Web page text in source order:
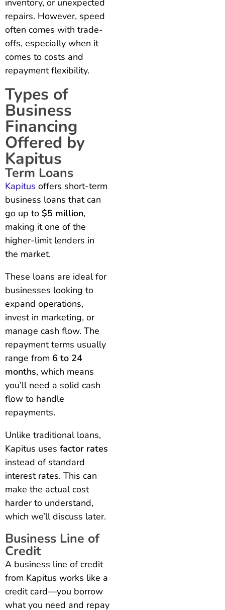
repairs. However, speed
often comes with trade-
offs, especially when it
comes to costs and
repayment flexibility.
Types of
Business
Financing
Offered by
Kapitus
Term Loans
Kapitus offers short-term
business loans that can
go up to $5 million,
making it one of the
higher-limit lenders in
the market.
These loans are ideal for
businesses looking to
expand operations,
invest in marketing, or
manage cash flow. The
repayment terms usually
range from 6 to 24
months, which means
you’ll need a solid cash
flow to handle
repayments.
Unlike traditional loans,
Kapitus uses factor rates
instead of standard
interest rates. This can
make the actual cost
harder to understand,
which we’ll discuss later.
Business Line of
Credit
A business line of credit
from Kapitus works like a
credit card—you borrow
what you need and repay